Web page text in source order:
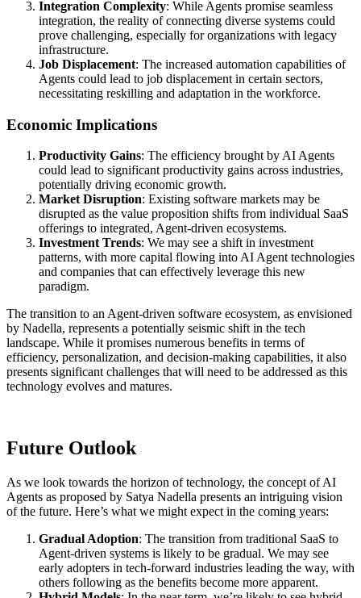
Integration Complexity: While Agents promise seamless
integration, the reality of connecting diverse systems could
prove challenging, especially for organizations with legacy
infrastructure.
Job Displacement: The increased automation capabilities of
Agents could lead to job displacement in certain sectors,
necessitating reskilling and adaptation in the workforce.
Economic Implications
Productivity Gains: The efficiency brought by AI Agents
could lead to significant productivity gains across industries,
potentially driving economic growth.
Market Disruption: Existing software markets may be
disrupted as the value proposition shifts from individual SaaS
offerings to integrated, Agent-driven ecosystems.
Investment Trends: We may see a shift in investment
patterns, with more capital flowing into AI Agent technologies
and companies that can effectively leverage this new
paradigm.
The transition to an Agent-driven software ecosystem, as envisioned
by Nadella, represents a potentially seismic shift in the tech
landscape. While it promises numerous benefits in terms of
efficiency, personalization, and decision-making capabilities, it also
presents significant challenges that will need to be addressed as this
technology evolves and matures.
Future Outlook
As we look towards the horizon of technology, the concept of AI
Agents as proposed by Satya Nadella presents an intriguing vision
of the future. Here’s what we might expect in the coming years:
Gradual Adoption: The transition from traditional SaaS to
Agent-driven systems is likely to be gradual. We may see
early adopters in tech-forward industries leading the way, with
others following as the benefits become more apparent.